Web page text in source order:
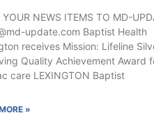
YOUR NEWS ITEMS TO MD-
update.com Baptist Health
receives Mission: Lifeline
Quality Achievement Award
care LEXINGTON Baptist
»